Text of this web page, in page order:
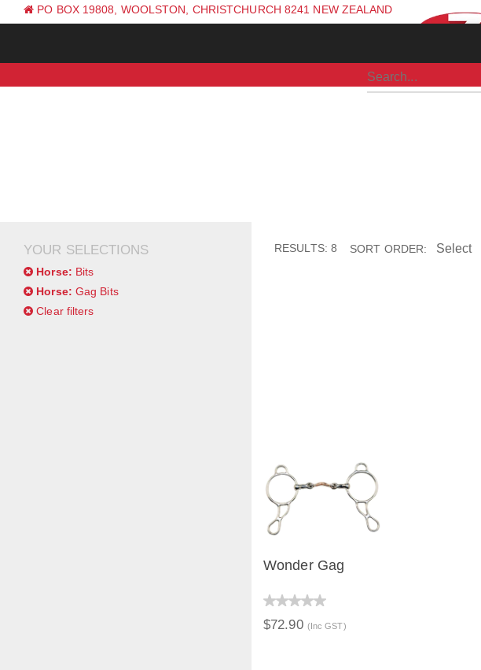
PO BOX 19808, WOOLSTON, CHRISTCHURCH 8241 NEW ZEALAND
YOUR SELECTIONS
Horse: Bits
Horse: Gag Bits
Clear filters
RESULTS: 8 SORT ORDER:
Wonder Gag
$72.90 (Inc GST)